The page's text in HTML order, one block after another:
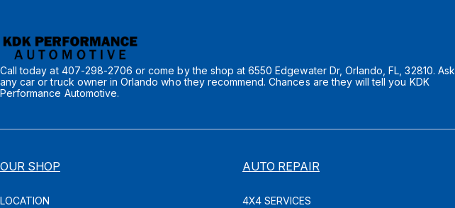
Call today at 407-298-2706 or come by the shop at 6550 Edgewater Dr, Orlando, FL, 32810. Ask
any car or truck owner in Orlando who they recommend. Chances are they will tell you KDK
Performance Automotive.
OUR SHOP
LOCATION
AUTO REPAIR
4X4 SERVICES